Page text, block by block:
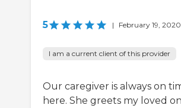
5 | February 19, 2020
I am a current client of this provider
Our caregiver is always on
here. She greets my loved